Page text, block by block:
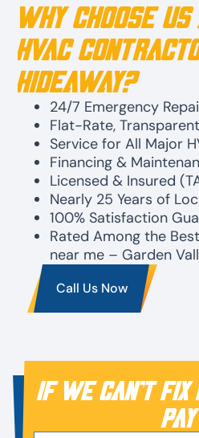
IF WE CAN’T FIX
PAY
Why Choose
HVAC
Hideaway?
24/7 Emergency
Flat-Rate,
Service for All Major
Financing &
Licensed & Insured
Nearly 25 Years of
100% Satisfaction
Rated Among the
near me – Garden
Call Us Now